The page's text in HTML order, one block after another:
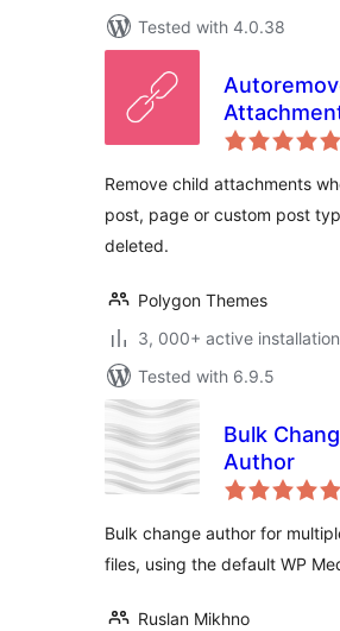
Tested with 4.0.38
Remove child attachments
post, page or custom post
deleted.
Polygon Themes
3, 000+ active
Tested with 6.9.5
Bulk
Author
Bulk change author for
files, using the default WP
Ruslan Mikhno